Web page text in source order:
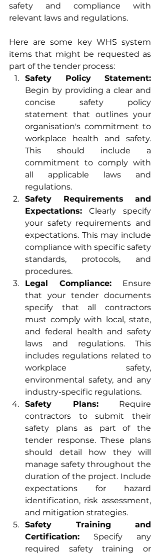
safety and compliance with
relevant laws and regulations.
Here are some key WHS system
items that might be requested as
part of the tender process:
Safety Policy Statement:
Begin by providing a clear and
concise safety policy
statement that outlines your
organisation's commitment to
workplace health and safety.
This should include a
commitment to comply with
all applicable laws and
regulations.
Safety Requirements and
Expectations: Clearly specify
your safety requirements and
expectations. This may include
compliance with specific safety
standards, protocols, and
procedures.
Legal Compliance: Ensure
that your tender documents
specify that all contractors
must comply with local, state,
and federal health and safety
laws and regulations. This
includes regulations related to
workplace safety,
environmental safety, and any
industry-specific regulations.
Safety Plans: Require
contractors to submit their
safety plans as part of the
tender response. These plans
should detail how they will
manage safety throughout the
duration of the project. Include
expectations for hazard
identification, risk assessment,
and mitigation strategies.
Safety Training and
Certification: Specify any
required safety training or